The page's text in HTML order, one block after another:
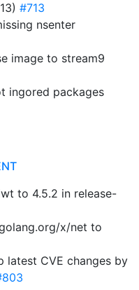
#713
nsenter
image to stream9
ingored packages
to 4.5.2 in release-
x/net to
latest CVE changes by